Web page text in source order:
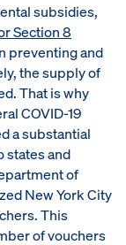
subsidies,
Section 8
preventing and
the supply of
That is why
COVID-19
a substantial
states and
of
New York City
This
of vouchers